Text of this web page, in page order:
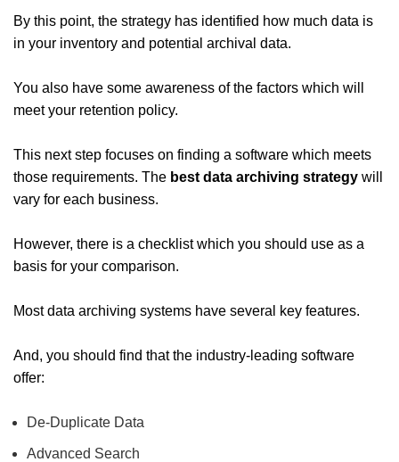
By this point, the strategy has identified how much data is
in your inventory and potential archival data.
You also have some awareness of the factors which will
meet your retention policy.
This next step focuses on finding a software which meets
those requirements. The best data archiving strategy will
vary for each business.
However, there is a checklist which you should use as a
basis for your comparison.
Most data archiving systems have several key features.
And, you should find that the industry-leading software
offer:
De-Duplicate Data
Advanced Search